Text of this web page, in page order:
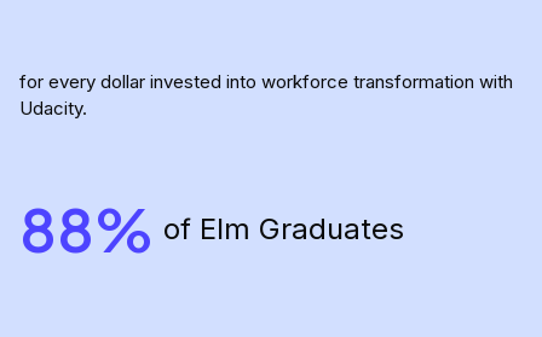
for every dollar invested into workforce transformation with
Udacity.
88% of Elm Graduates